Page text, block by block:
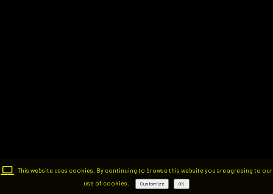
This website uses cookies. By continuing to browse this website you are agreeing to our
use of cookies.
Customize OK